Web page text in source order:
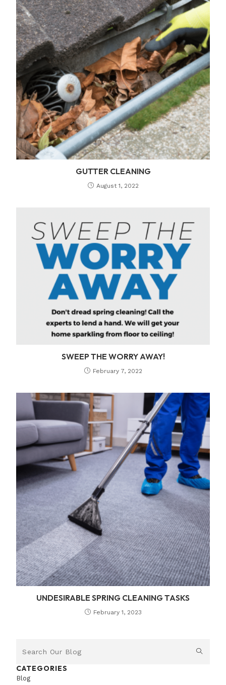
GUTTER CLEANING
August 1, 2022
SWEEP THE WORRY AWAY!
February 7, 2022
UNDESIRABLE SPRING CLEANING TASKS
February 1, 2023
CATEGORIES
Blog